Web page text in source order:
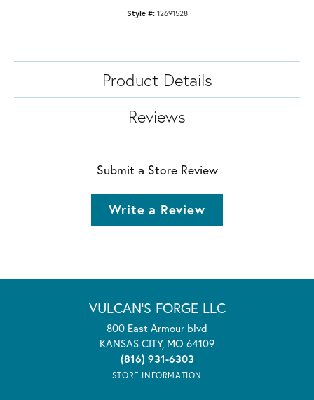
Style #: 12691528
Product Details
Reviews
Submit a Store Review
Write a Review
VULCAN'S FORGE LLC
800 East Armour blvd
KANSAS CITY, MO 64109
(816) 931-6303
STORE INFORMATION